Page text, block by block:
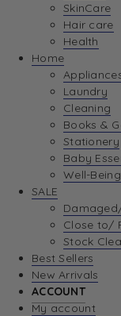
SkinCare
Hair care
Health
Home
Laundry
Cleaning
Books &
Stationery
Baby
Well-Being
SALE
Close to/
Stock
Best Sellers
New Arrivals
ACCOUNT
My account